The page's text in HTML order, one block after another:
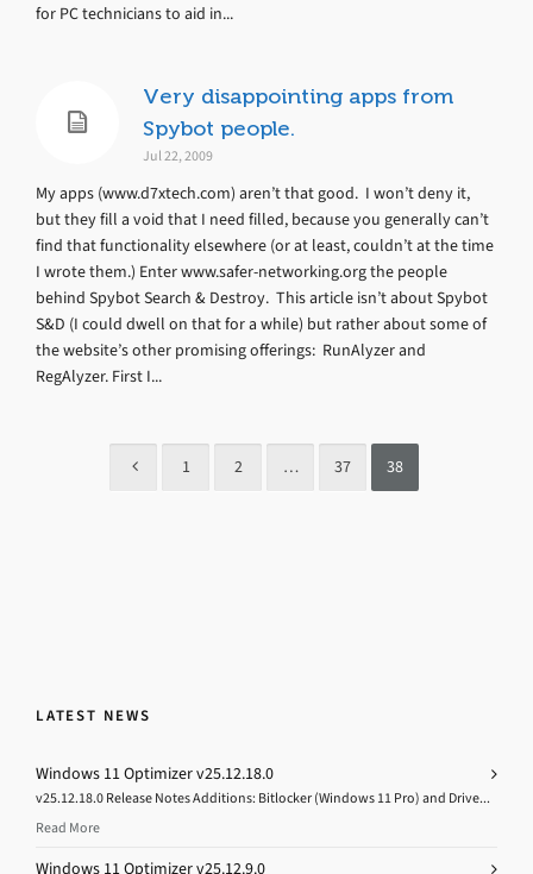
for PC technicians to aid in...
Very disappointing apps from
Spybot people.
Jul 22, 2009
My apps (www.d7xtech.com) aren’t that good. I won’t deny it,
but they fill a void that I need filled, because you generally can’t
find that functionality elsewhere (or at least, couldn’t at the time
I wrote them.) Enter www.safer-networking.org the people
behind Spybot Search & Destroy. This article isn’t about Spybot
S&D (I could dwell on that for a while) but rather about some of
the website’s other promising offerings: RunAlyzer and
RegAlyzer. First I...
1 2 … 37 38
LATEST NEWS
Windows 11 Optimizer v25.12.18.0
v25.12.18.0 Release Notes Additions: Bitlocker (Windows 11 Pro) and Drive...
Read More
Windows 11 Optimizer v25.12.9.0